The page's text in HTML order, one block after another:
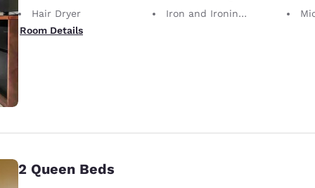
Hair Dryer
Iron and Ironing Board
Room Details
2 Queen Beds